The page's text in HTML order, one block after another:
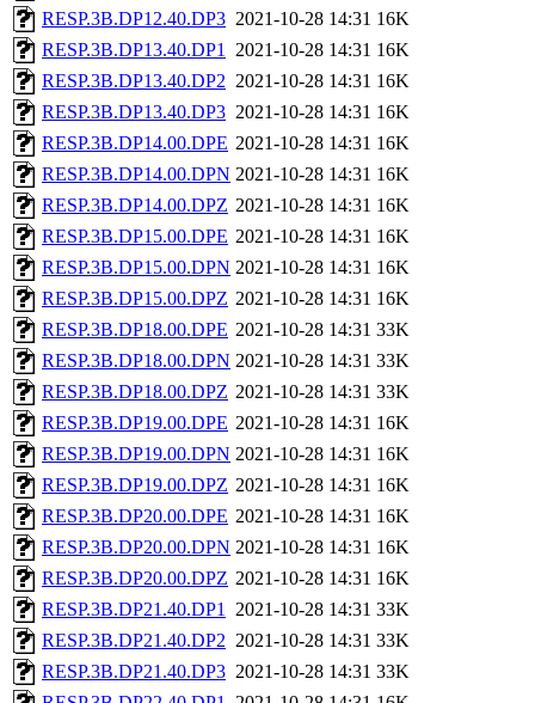
RESP.3B.DP12.40.DP3 2021-10-28 14:31 16K
RESP.3B.DP13.40.DP1 2021-10-28 14:31 16K
RESP.3B.DP13.40.DP2 2021-10-28 14:31 16K
RESP.3B.DP13.40.DP3 2021-10-28 14:31 16K
RESP.3B.DP14.00.DPE 2021-10-28 14:31 16K
RESP.3B.DP14.00.DPN 2021-10-28 14:31 16K
RESP.3B.DP14.00.DPZ 2021-10-28 14:31 16K
RESP.3B.DP15.00.DPE 2021-10-28 14:31 16K
RESP.3B.DP15.00.DPN 2021-10-28 14:31 16K
RESP.3B.DP15.00.DPZ 2021-10-28 14:31 16K
RESP.3B.DP18.00.DPE 2021-10-28 14:31 33K
RESP.3B.DP18.00.DPN 2021-10-28 14:31 33K
RESP.3B.DP18.00.DPZ 2021-10-28 14:31 33K
RESP.3B.DP19.00.DPE 2021-10-28 14:31 16K
RESP.3B.DP19.00.DPN 2021-10-28 14:31 16K
RESP.3B.DP19.00.DPZ 2021-10-28 14:31 16K
RESP.3B.DP20.00.DPE 2021-10-28 14:31 16K
RESP.3B.DP20.00.DPN 2021-10-28 14:31 16K
RESP.3B.DP20.00.DPZ 2021-10-28 14:31 16K
RESP.3B.DP21.40.DP1 2021-10-28 14:31 33K
RESP.3B.DP21.40.DP2 2021-10-28 14:31 33K
RESP.3B.DP21.40.DP3 2021-10-28 14:31 33K